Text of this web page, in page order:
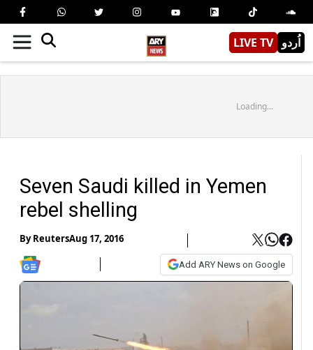
LIVE TV اُردو
Loading...
Seven Saudi killed in Yemen
rebel shelling
ByReutersAug 17, 2016
Add ARY News on Google